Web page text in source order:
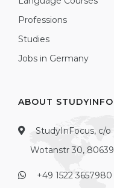
Professions
Studies
Jobs in Germany
ABOUT
StudyInFocus, c/
Wotanstr 30,
+49 1522